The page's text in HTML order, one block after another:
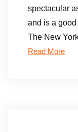
spectacular
and is a
The New
Read More